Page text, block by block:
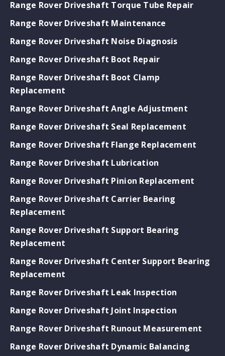
Range Rover Driveshaft Torque Tube Repair
Range Rover Driveshaft Maintenance
Range Rover Driveshaft Noise Diagnosis
Range Rover Driveshaft Boot Repair
Range Rover Driveshaft Boot Clamp
Replacement
Range Rover Driveshaft Angle Adjustment
Range Rover Driveshaft Seal Replacement
Range Rover Driveshaft Flange Replacement
Range Rover Driveshaft Lubrication
Range Rover Driveshaft Pinion Replacement
Range Rover Driveshaft Carrier Bearing
Replacement
Range Rover Driveshaft Support Bearing
Replacement
Range Rover Driveshaft Center Support Bearing
Replacement
Range Rover Driveshaft Leak Inspection
Range Rover Driveshaft Joint Inspection
Range Rover Driveshaft Runout Measurement
Range Rover Driveshaft Dynamic Balancing